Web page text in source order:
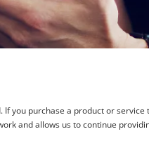
you purchase a product or
and allows us to continue